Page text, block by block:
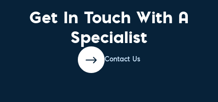
Get In Touch With A
Specialist
Contact Us